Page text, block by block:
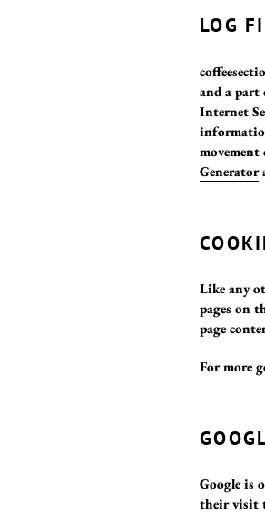
LOG
and a part
Internet
Generator
Like any
pages on
page
For more
Google is
their visit